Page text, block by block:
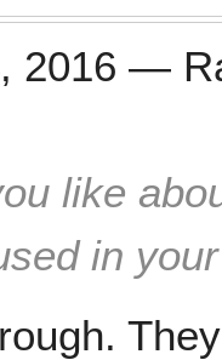
2016 —
like
in